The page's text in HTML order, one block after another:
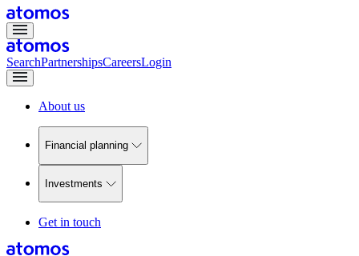
SearchPartnershipsCareersLogin
About us
Financial planning
Investments
Get in touch